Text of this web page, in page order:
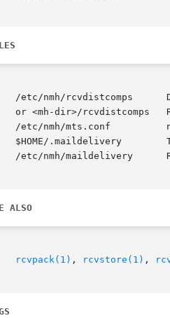
nmh/rcvdistcomps	  Default message skeleton
or <mh-dir>/rcvdistcomps
nmh/mts.conf	  nmh mts configuration file
.maildelivery	  The file controlling local delivery
nmh/maildelivery	  Rather than the standard file
ALSO
rcvpack(1) , rcvstore(1) ,